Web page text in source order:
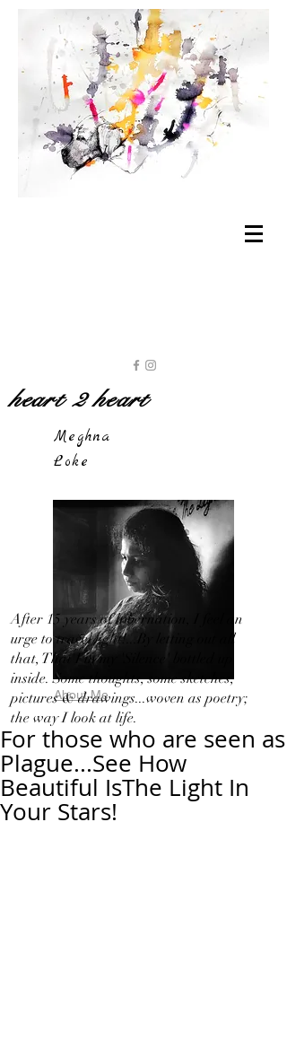
heart 2 heart
Meghna
Loke
About Me
After 15 years of hibernation, I feel an
urge to travel light!...By letting out all
that, That I in my 'Silence' bottled up
inside. Some thoughts, some sketches,
pictures & drawings...woven as poetry;
the way I look at life.
For those who are seen as
Plague...See How
Beautiful IsThe Light In
Your Stars!